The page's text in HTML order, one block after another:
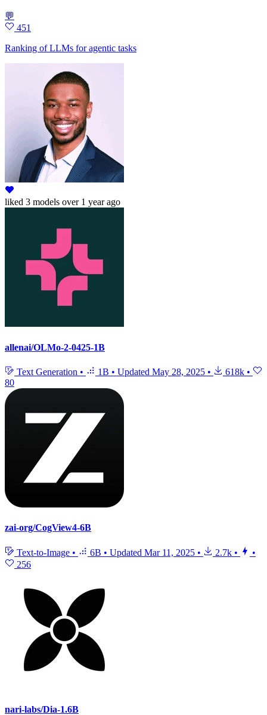
💬
451
Ranking of LLMs for agentic tasks
liked 3 models over 1 year ago
allenai/OLMo-2-0425-1B
Text Generation • 1B • Updated May 28, 2025 • 618k •
80
zai-org/CogView4-6B
Text-to-Image • 6B • Updated Mar 11, 2025 • 2.7k •
•
256
nari-labs/Dia-1.6B